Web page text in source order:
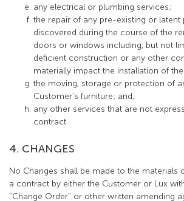
any electrical or plumbing services;
the repair of any pre-existing or latent
discovered during the course of the
doors or windows including, but not
deficient construction or any other
materially impact the installation of
the moving, storage or protection of
Customer’s furniture; and,
any other services that are not
contract.
4. CHANGES
No Changes shall be made to the materials
a contract by either the Customer or Lux
"Change Order" or other written amending